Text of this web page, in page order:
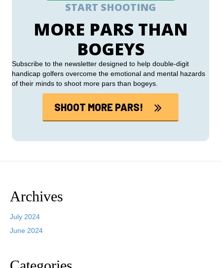
START SHOOTING
MORE PARS THAN
BOGEYS
Subscribe to the newsletter designed to help double-digit
handicap golfers overcome the emotional and mental hazards
of their minds to shoot more pars than bogeys.
SHOOT MORE PARS!
Archives
July 2024
June 2024